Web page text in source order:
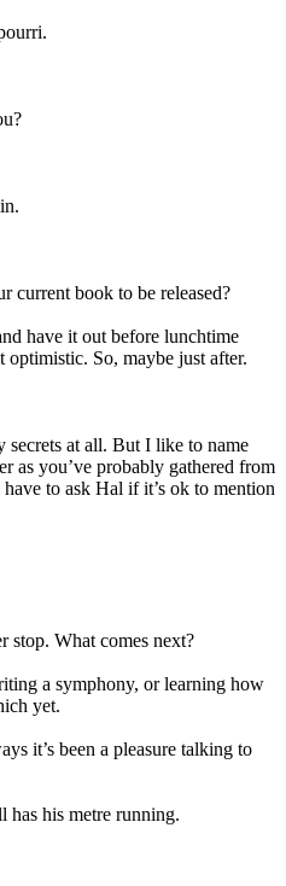
current book to be released?
have it out before lunchtime
So, maybe just after.
at all. But I like to name
as you’ve probably gathered from
to ask Hal if it’s ok to mention
stop. What comes next?
a symphony, or learning how
yet.
it’s been a pleasure talking to
his metre running.